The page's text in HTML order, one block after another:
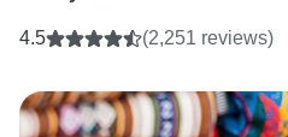
4.5 (2,251 reviews)